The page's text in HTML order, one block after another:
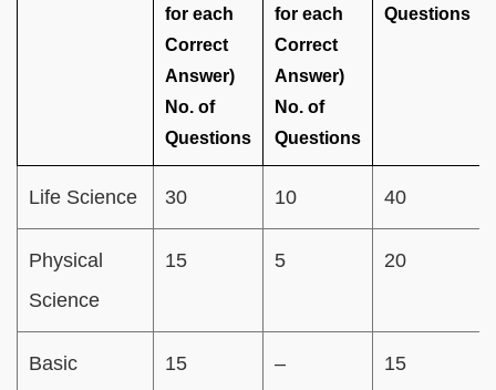
for each
Correct
Answer)
No. of
Questions
for each
Correct
Answer)
No. of
Questions
Questions
Life Science 30 10 40
Physical
Science
15 5 20
Basic 15 – 15